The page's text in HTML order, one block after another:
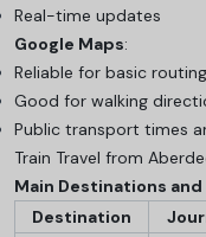
Real-time updates
Google Maps:
Reliable for basic routing
Good for walking
Public transport times
Train Travel from
Main Destinations
Destination